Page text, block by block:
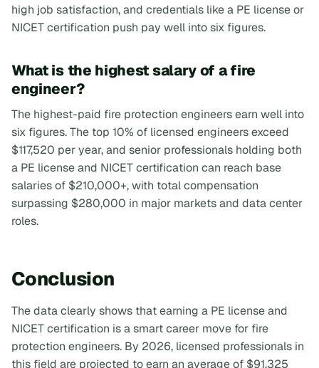
high job satisfaction, and credentials like a PE license or
NICET certification push pay well into six figures.
What is the highest salary of a fire
engineer?
The highest-paid fire protection engineers earn well into
six figures. The top 10% of licensed engineers exceed
$117,520 per year, and senior professionals holding both
a PE license and NICET certification can reach base
salaries of $210,000+, with total compensation
surpassing $280,000 in major markets and data center
roles.
Conclusion
The data clearly shows that earning a PE license and
NICET certification is a smart career move for fire
protection engineers. By 2026, licensed professionals in
this field are projected to earn an average of $91,325